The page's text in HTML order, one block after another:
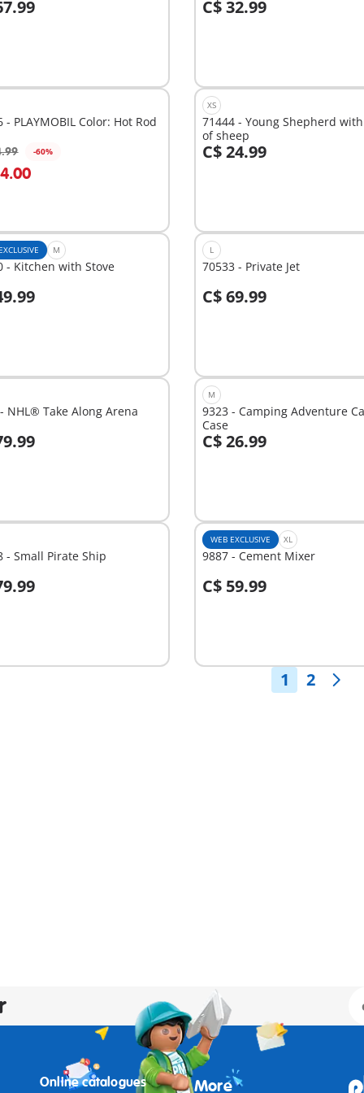
to cart
C$ 32.99
Add to cart
- PLAYMOBIL Color: Hot Rod
-60%
XS
71444 - Young Shepherd
of sheep
C$ 24.99
Add to cart
M
- Kitchen with Stove
to cart
L
70533 - Private Jet
C$ 69.99
Add to cart
NHL® Take Along Arena
to cart
M
9323 - Camping Adventure
Case
C$ 26.99
Add to cart
- Small Pirate Ship
to cart
WEB EXCLUSIVE XL
9887 - Cement Mixer
C$ 59.99
Add to cart
1 2
Online catalogues More